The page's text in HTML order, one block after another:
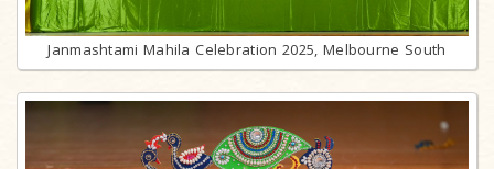
Janmashtami Mahila Celebration 2025, Melbourne South